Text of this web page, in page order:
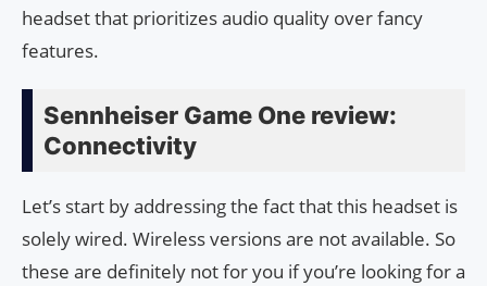
headset that prioritizes audio quality over fancy
features.
Sennheiser Game One review:
Connectivity
Let’s start by addressing the fact that this headset is
solely wired. Wireless versions are not available. So
these are definitely not for you if you’re looking for a